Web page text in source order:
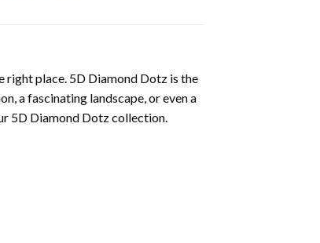
right place. 5D Diamond Dotz is the
a fascinating landscape, or even a
5D Diamond Dotz collection.